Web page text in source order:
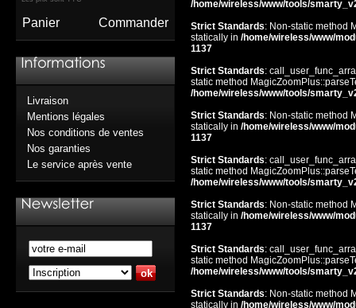
Panier Commander
Livraison
Mentions légales
Nos conditions de ventes
Nos garanties
Le service après vente
/home/wireless/www/tools/
Strict Standards: Non-static method
statically in /home/wireless/www/
1137
Strict Standards:
static method
/home/wireless/www/tools/
Strict Standards: Non-static method
statically in /home/wireless/www/
1137
Strict Standards:
static method
/home/wireless/www/tools/
Strict Standards: Non-static method
statically in /home/wireless/www/
1137
Strict Standards:
static method
/home/wireless/www/tools/
Strict Standards: Non-static method
statically in /home/wireless/www/